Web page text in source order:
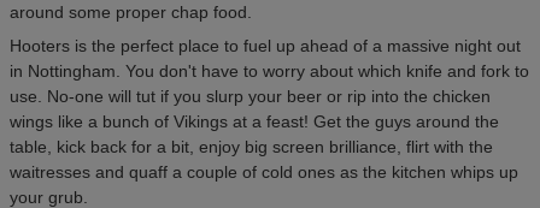
around some proper chap food.
Hooters is the perfect place to fuel up ahead of a massive night out
in Nottingham. You don't have to worry about which knife and fork to
use. No-one will tut if you slurp your beer or rip into the chicken
wings like a bunch of Vikings at a feast! Get the guys around the
table, kick back for a bit, enjoy big screen brilliance, flirt with the
waitresses and quaff a couple of cold ones as the kitchen whips up
your grub.